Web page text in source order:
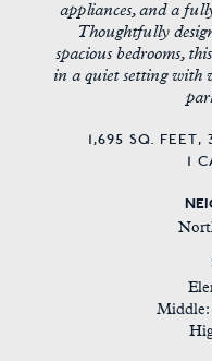
appliances, and a
Thoughtfully
spacious bedrooms,
in a quiet setting with
1,695 SQ. FEET,
1
Middle: